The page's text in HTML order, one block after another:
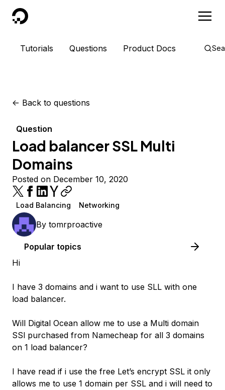
DigitalOcean
Tutorials Questions Product Docs
<- Back to questions
Question
Load balancer SSL Multi
Domains
Posted on December 10, 2020
Load Balancing Networking
By tomrproactive
Popular topics
Hi
I have 3 domains and i want to use SLL with one
load balancer.
Will Digital Ocean allow me to use a Multi domain
SSl purchased from Namecheap for all 3 domains
on 1 load balancer?
I have read if i use the free Let’s encrypt SSL it only
allows me to use 1 domain per SSL and i will need to